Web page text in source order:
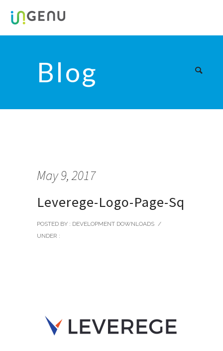
Blog
May 9, 2017
Leverege-Logo-Page-Sq
POSTED BY : DEVELOPMENT DOWNLOADS /
UNDER :